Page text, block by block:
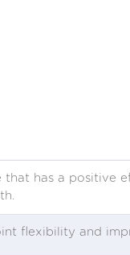
that has a positive
flexibility and